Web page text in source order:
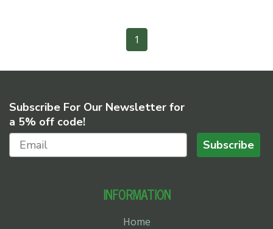
1
Subscribe For Our Newsletter for
a 5% off code!
Subscribe
INFORMATION
Home